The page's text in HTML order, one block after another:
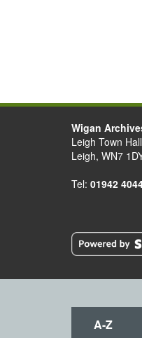
Wigan
Leigh Town
Leigh, WN7
Tel: 01942
A-Z